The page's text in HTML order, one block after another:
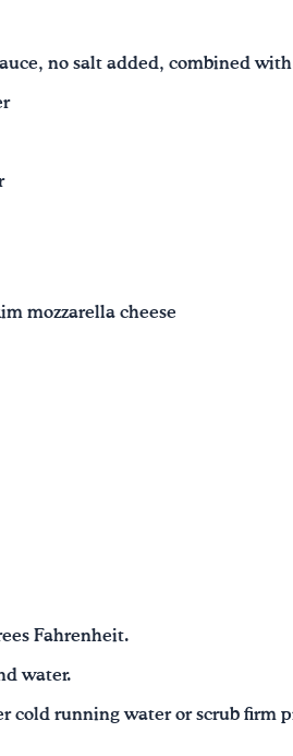
no salt added, combined
mozzarella cheese
Fahrenheit.
water.
cold running water or scrub firm